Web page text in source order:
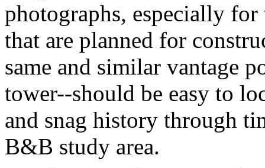
photographs, especially
that are planned for
same and similar vantage
tower--should be easy to
and snag history through
B&B study area.